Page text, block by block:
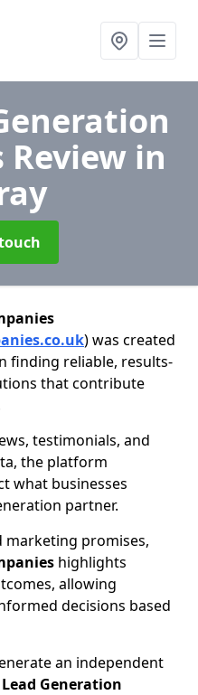
Review in
) was created
finding reliable, results-
that contribute
testimonials, and
the platform
what businesses
partner.
marketing promises,
highlights
allowing
decisions based
an independent
Generation